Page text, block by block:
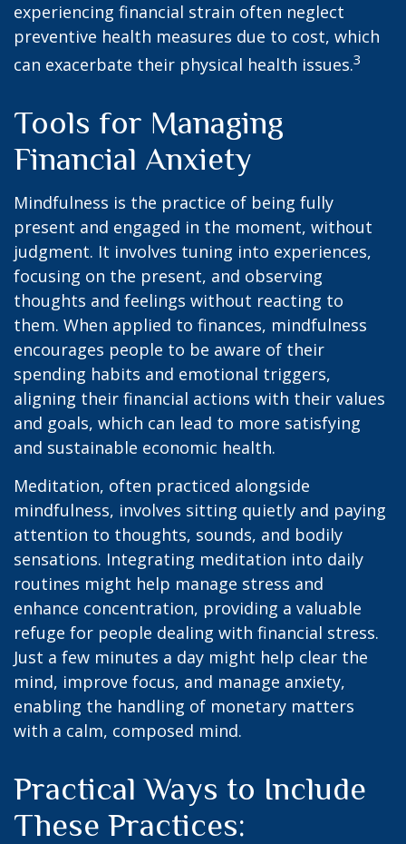
experiencing financial strain often neglect
preventive health measures due to cost, which
can exacerbate their physical health issues.3
Tools for Managing
Financial Anxiety
Mindfulness is the practice of being fully
present and engaged in the moment, without
judgment. It involves tuning into experiences,
focusing on the present, and observing
thoughts and feelings without reacting to
them. When applied to finances, mindfulness
encourages people to be aware of their
spending habits and emotional triggers,
aligning their financial actions with their values
and goals, which can lead to more satisfying
and sustainable economic health.
Meditation, often practiced alongside
mindfulness, involves sitting quietly and paying
attention to thoughts, sounds, and bodily
sensations. Integrating meditation into daily
routines might help manage stress and
enhance concentration, providing a valuable
refuge for people dealing with financial stress.
Just a few minutes a day might help clear the
mind, improve focus, and manage anxiety,
enabling the handling of monetary matters
with a calm, composed mind.
Practical Ways to Include
These Practices: